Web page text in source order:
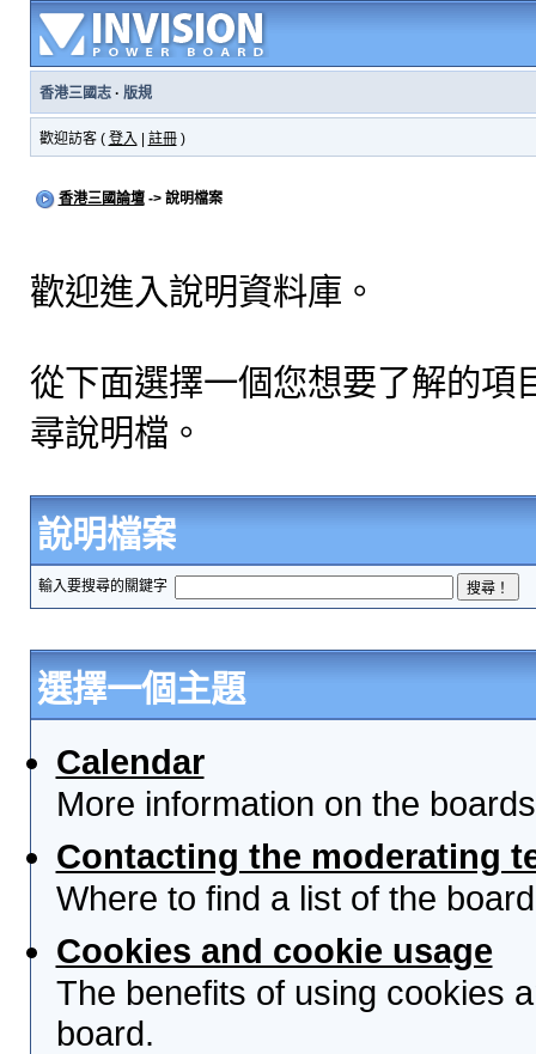
香港三國志· 版規
歡迎訪客 ( 登入 註冊)
香港三國論壇-> 說明檔案
歡迎進入說明資料庫。
從下面選擇一個您想要了解的項
尋說明檔。
說明檔案
輸入要搜尋的關鍵字
選擇一個主題
Calendar
More information on the
Contacting the moderating
Where to find a list of the
Cookies and cookie usage
The benefits of using cookies
board.